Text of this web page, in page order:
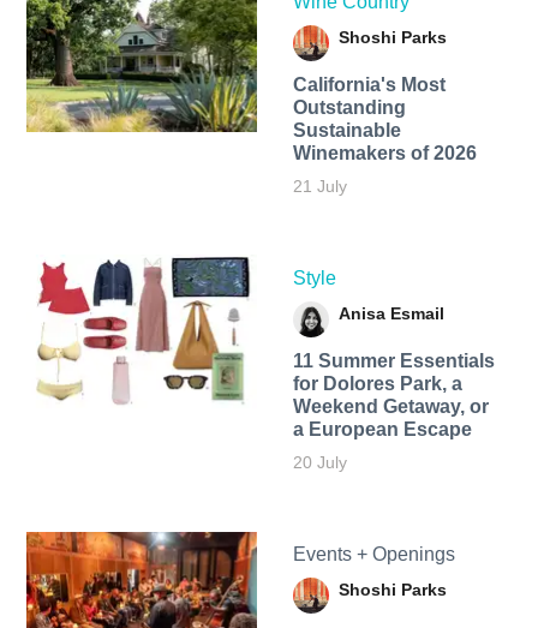
Shoshi Parks
California's Most
Outstanding
Sustainable
Winemakers of 2026
21 July
Style
Anisa Esmail
11 Summer Essentials
for Dolores Park, a
Weekend Getaway, or
a European Escape
20 July
Events + Openings
Shoshi Parks